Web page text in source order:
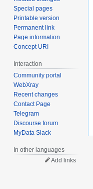
Special pages
Printable version
Permanent link
Page information
Concept URI
Interaction
Community portal
WebXray
Recent changes
Contact Page
Telegram
Discourse forum
MyData Slack
In other languages
Add links